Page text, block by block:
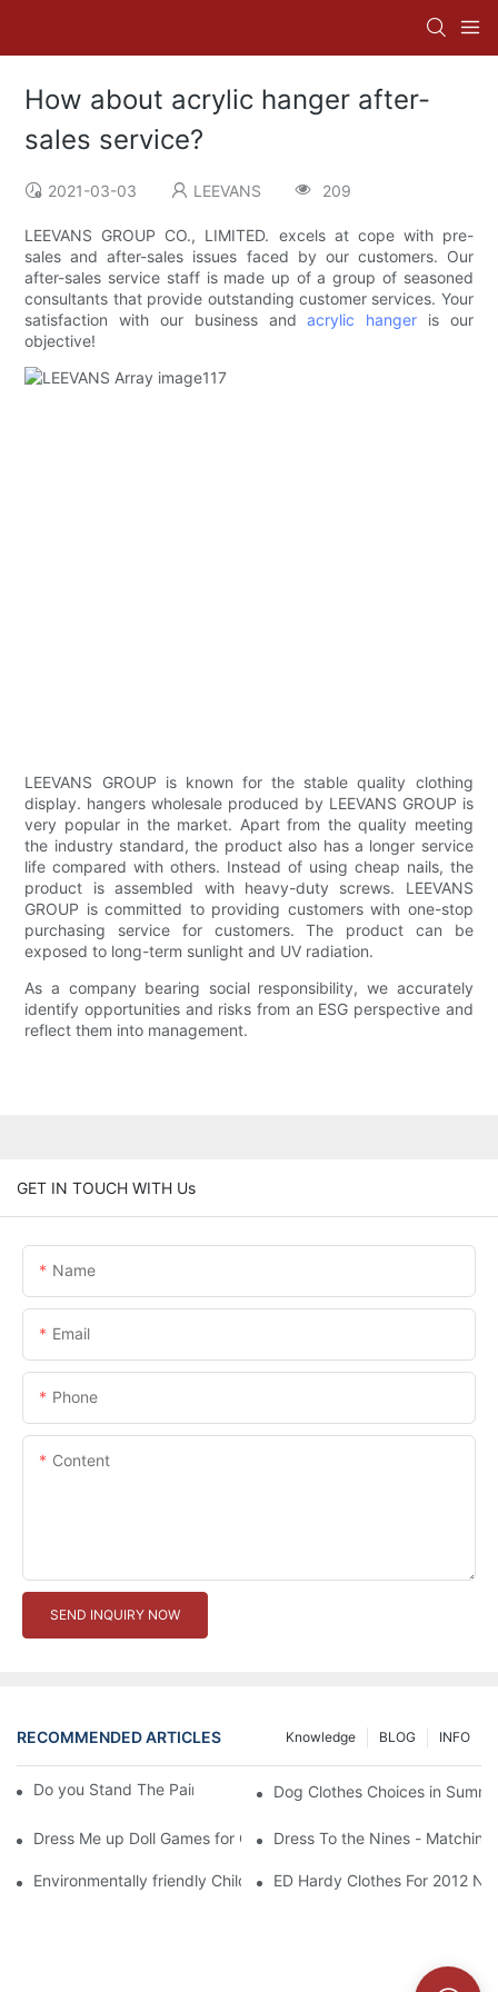
How about acrylic hanger after-
sales service?
2021-03-03 LEEVANS 209
LEEVANS GROUP CO., LIMITED. excels at cope with pre-
sales and after-sales issues faced by our customers. Our
after-sales service staff is made up of a group of seasoned
consultants that provide outstanding customer services. Your
satisfaction with our business andacrylic hanger is our
objective!
LEEVANS GROUP is known for the stable quality clothing
display. hangers wholesale produced by LEEVANS GROUP is
very popular in the market. Apart from the quality meeting
the industry standard, the product also has a longer service
life compared with others. Instead of using cheap nails, the
product is assembled with heavy-duty screws. LEEVANS
GROUP is committed to providing customers with one-stop
purchasing service for customers. The product can be
exposed to long-term sunlight and UV radiation.
As a company bearing social responsibility, we accurately
identify opportunities and risks from an ESG perspective and
reflect them into management.
GET IN TOUCH WITH Us
Name
Email
Phone
Content
SEND INQUIRY NOW
RECOMMENDED ARTICLES INFO
BLOG
Knowledge
Do you Stand The Pain of Urination For a Long
Dog Clothes Choices in
Dress Me up Doll Games for Girls Dress To the Nines -
Environmentally friendly Children Clothes Go Organic
ED Hardy Clothes For 2012